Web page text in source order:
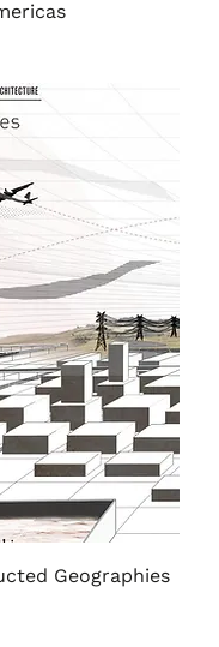
Geographies